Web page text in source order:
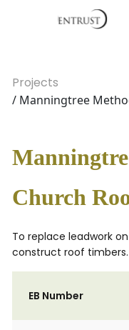
Projects
/ Manningtree
Church
To replace leadwork
construct roof timbers.
EB Number